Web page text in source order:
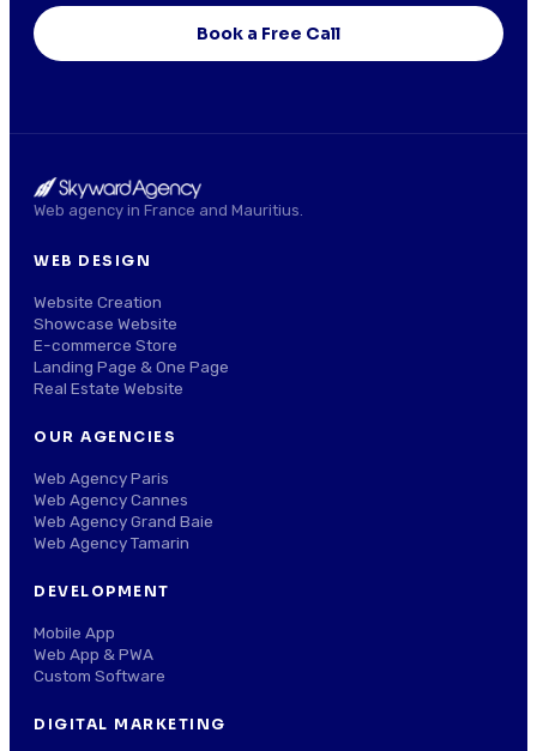
Book a Free Call
Web agency in France and Mauritius.
WEB DESIGN
Website Creation
Showcase Website
E-commerce Store
Landing Page & One Page
Real Estate Website
OUR AGENCIES
Web Agency Paris
Web Agency Cannes
Web Agency Grand Baie
Web Agency Tamarin
DEVELOPMENT
Mobile App
Web App & PWA
Custom Software
DIGITAL MARKETING